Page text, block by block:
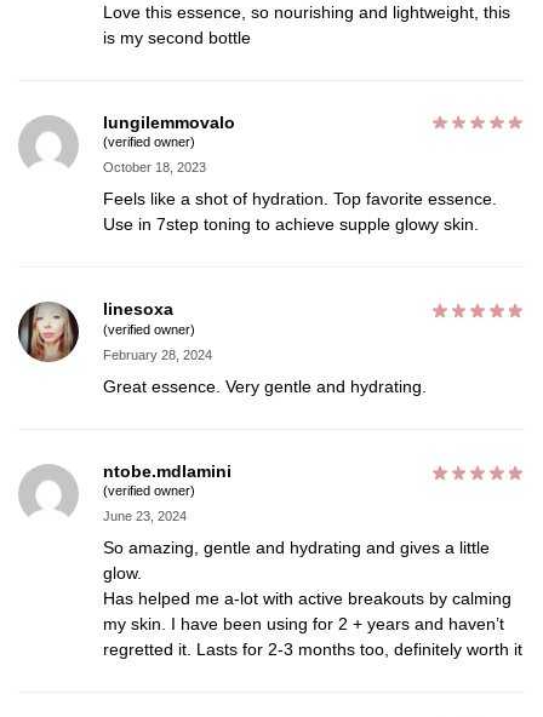
Love this essence, so nourishing and lightweight, this
is my second bottle
lungilemmovalo
(verified owner)
October 18, 2023
Feels like a shot of hydration. Top favorite essence.
Use in 7step toning to achieve supple glowy skin.
linesoxa
(verified owner)
February 28, 2024
Great essence. Very gentle and hydrating.
ntobe.mdlamini
(verified owner)
June 23, 2024
So amazing, gentle and hydrating and gives a little
glow.
Has helped me a-lot with active breakouts by calming
my skin. I have been using for 2 + years and haven’t
regretted it. Lasts for 2-3 months too, definitely worth it